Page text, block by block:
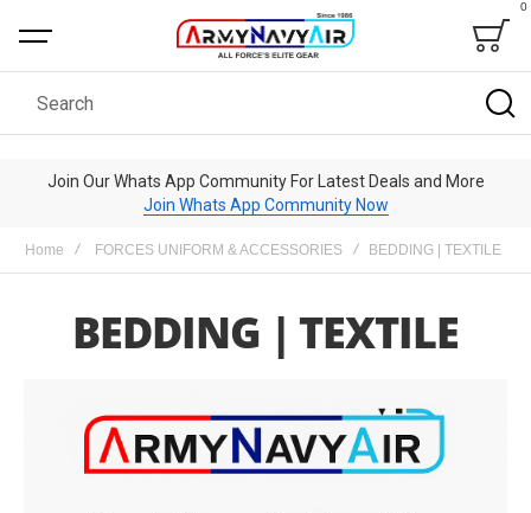
Bag
0
Search
Join Our Whats App Community For Latest Deals and More
Join Whats App Community Now
Home FORCES UNIFORM & ACCESSORIES BEDDING | TEXTILE
BEDDING | TEXTILE